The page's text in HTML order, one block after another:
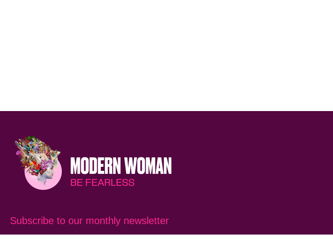
Subscribe to our monthly newsletter